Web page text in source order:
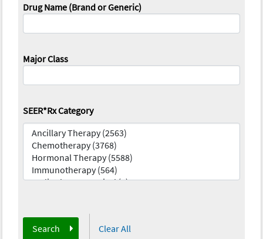
Drug Name (Brand or Generic)
Major Class
SEER*Rx Category
Search Clear All